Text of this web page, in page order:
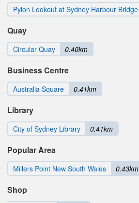
Pylon Lookout at Sydney Harbour Bridge
Quay
Circular Quay 0.40km
Business Centre
Australia Square 0.41km
Library
City of Sydney Library 0.41km
Popular Area
Millers Point New South Wales 0.43km
Shop